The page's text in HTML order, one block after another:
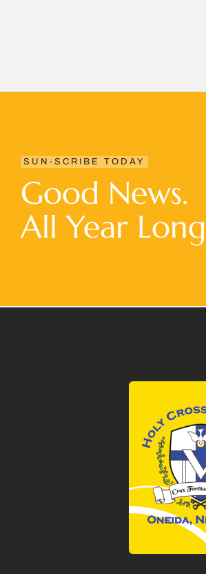
SUN-SCRIBE TODAY
Good News.
All Year